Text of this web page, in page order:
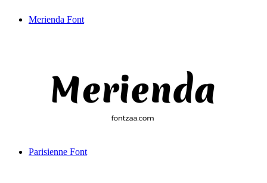
Merienda Font
Parisienne Font